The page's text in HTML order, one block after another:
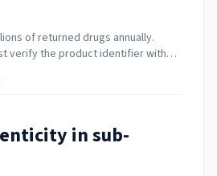
of returned drugs annually.
verify the product identifier with
and exposed private data.
in sub-